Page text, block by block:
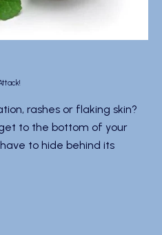
rashes or flaking skin?
to the bottom of your
to hide behind its